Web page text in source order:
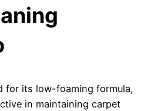
for its low-foaming formula,
in maintaining carpet